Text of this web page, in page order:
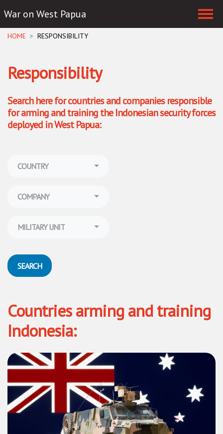
Skip navigation
War on West Papua
HOME RESPONSIBILITY
Responsibility
Search here for countries and companies responsible
for arming and training the Indonesian security forces
deployed in West Papua:
COUNTRY
COMPANY
MILITARY UNIT
SEARCH
Countries arming and training
Indonesia: